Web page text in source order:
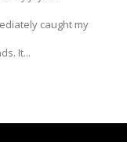
caught my
It...